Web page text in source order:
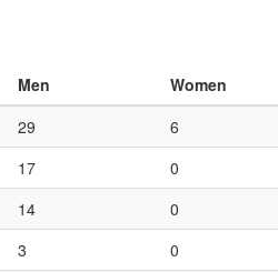
Men Women
29 6
17 0
14 0
3 0